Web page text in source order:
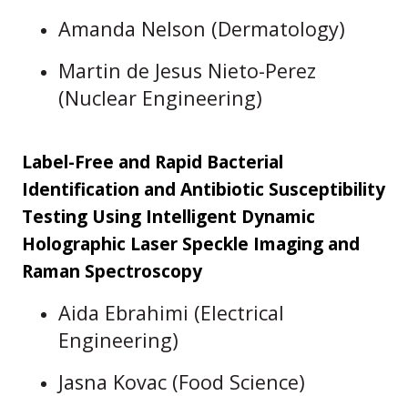
Amanda Nelson (Dermatology)
Martin de Jesus Nieto-Perez
(Nuclear Engineering)
Label-Free and Rapid Bacterial
Identification and Antibiotic Susceptibility
Testing Using Intelligent Dynamic
Holographic Laser Speckle Imaging and
Raman Spectroscopy
Aida Ebrahimi (Electrical
Engineering)
Jasna Kovac (Food Science)